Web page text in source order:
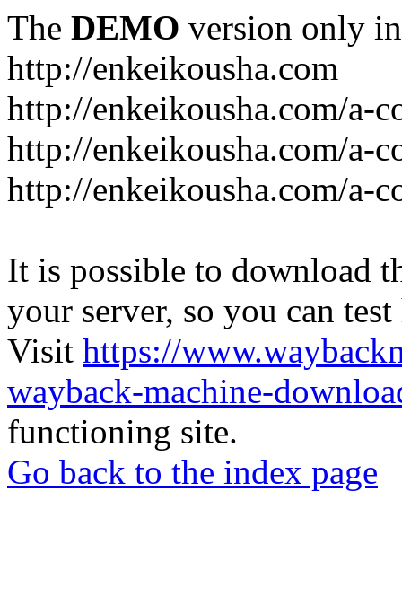
The DEMO version only
http://enkeikousha.com
http://enkeikousha.com/a-
http://enkeikousha.com/a-
http://enkeikousha.com/a-
It is possible to download
your server, so you can
Visit https://
wayback-machine-
functioning site.
Go back to the index page